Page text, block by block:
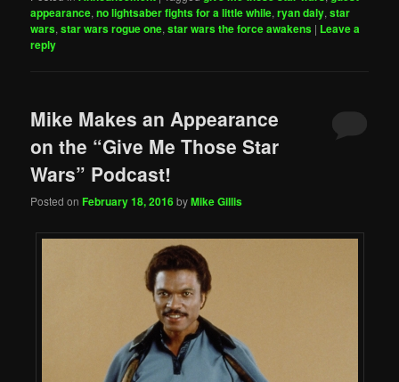
appearance,no lightsaber fights for a little while,ryan daly,star
wars,star wars rogue one,star wars the force awakens | Leave a
reply
Mike Makes an Appearance
on the “Give Me Those Star
Wars” Podcast!
Posted onFebruary 18, 2016byMike Gillis